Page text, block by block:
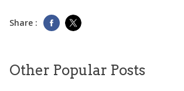
Share :
Other Popular Posts